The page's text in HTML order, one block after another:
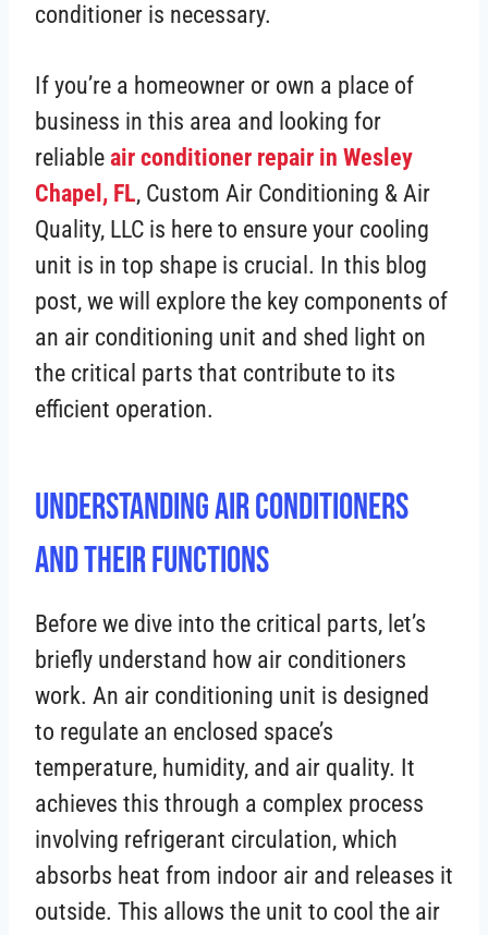
conditioner is necessary.
If you’re a homeowner or own a place of
business in this area and looking for
reliable air conditioner repair in Wesley
Chapel, FL, Custom Air Conditioning & Air
Quality, LLC is here to ensure your cooling
unit is in top shape is crucial. In this blog
post, we will explore the key components of
an air conditioning unit and shed light on
the critical parts that contribute to its
efficient operation.
Understanding Air Conditioners
And Their Functions
Before we dive into the critical parts, let’s
briefly understand how air conditioners
work. An air conditioning unit is designed
to regulate an enclosed space’s
temperature, humidity, and air quality. It
achieves this through a complex process
involving refrigerant circulation, which
absorbs heat from indoor air and releases it
outside. This allows the unit to cool the air